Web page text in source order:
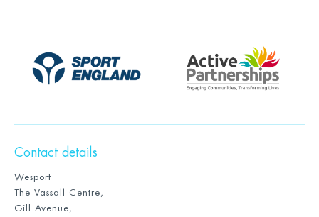
Contact details
Wesport
The Vassall Centre,
Gill Avenue,